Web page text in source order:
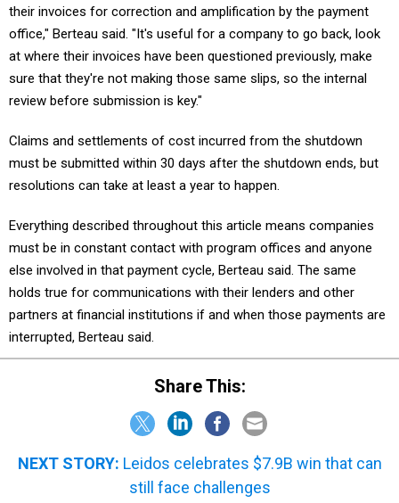
their invoices for correction and amplification by the payment
office," Berteau said. "It's useful for a company to go back, look
at where their invoices have been questioned previously, make
sure that they're not making those same slips, so the internal
review before submission is key."
Claims and settlements of cost incurred from the shutdown
must be submitted within 30 days after the shutdown ends, but
resolutions can take at least a year to happen.
Everything described throughout this article means companies
must be in constant contact with program offices and anyone
else involved in that payment cycle, Berteau said. The same
holds true for communications with their lenders and other
partners at financial institutions if and when those payments are
interrupted, Berteau said.
Share This:
NEXT STORY: Leidos celebrates $7.9B win that can
still face challenges